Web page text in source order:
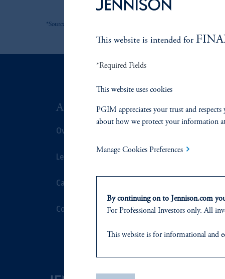
*Source: Jennison. As of 6/30/2026.
ABOUT US
Overview
Leadership
Careers
Contact Us Corporate
Document
This website is intended for
*Required Fields
This website uses cookies
PGIM appreciates your trust and
about how we protect your information
Manage Cookies Preferences
By continuing on to Jennison.com
For Professional Investors only. All
This website is for informational and
domicileor residence.